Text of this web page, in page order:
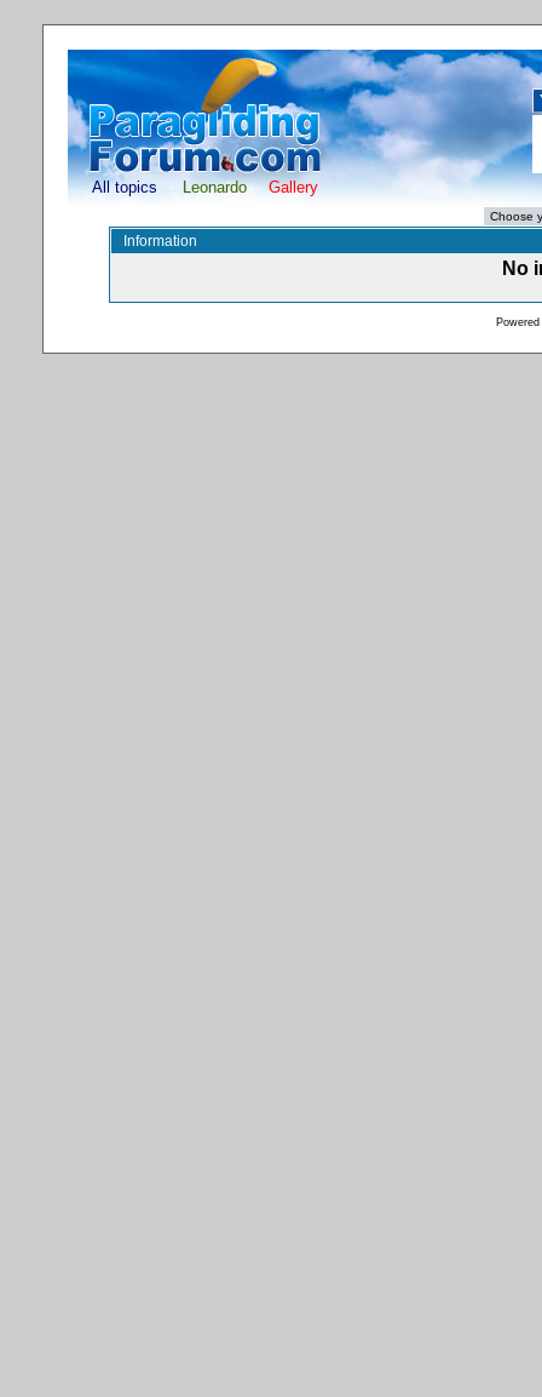
All topics Leonardo Gallery
Information
No